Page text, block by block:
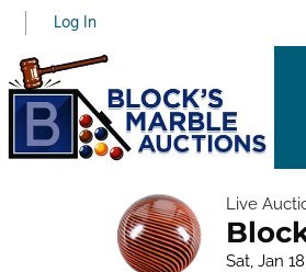
Log In
Live
Sat, Jan